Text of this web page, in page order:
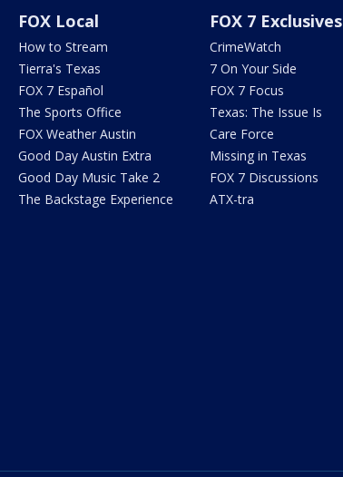
FOX Local
How to Stream
Tierra's Texas
FOX 7 Español
The Sports Office
FOX Weather Austin
Good Day Austin Extra
Good Day Music Take 2
The Backstage Experience
FOX 7 Exclusives
CrimeWatch
7 On Your Side
FOX 7 Focus
Texas: The Issue Is
Care Force
Missing in Texas
FOX 7 Discussions
ATX-tra